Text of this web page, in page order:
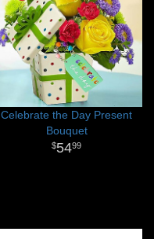
Celebrate the Day Present
Bouquet
5499